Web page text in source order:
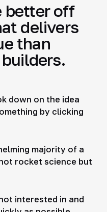
better off
delivers
than
down on the idea
by clicking
majority of a
rocket science but
interested in and